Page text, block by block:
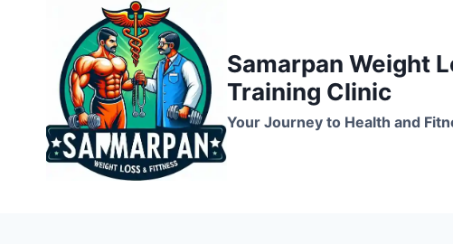
Samarpan Weight
Training Clinic
Your Journey to Health and